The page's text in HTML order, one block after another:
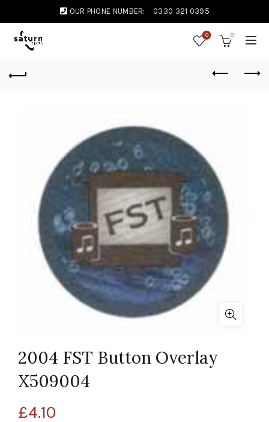
OUR PHONE NUMBER: 0330 321 0395
0 0
2004 FST Button Overlay
X509004
£4.10